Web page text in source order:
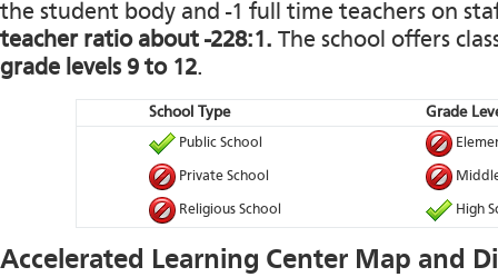
the student body and -1 full time teachers on
teacher ratio about -228:1. The school offers
grade levels 9 to 12.
School Type Grade
Public School
Private School
Religious School High
Accelerated Learning Center Map and